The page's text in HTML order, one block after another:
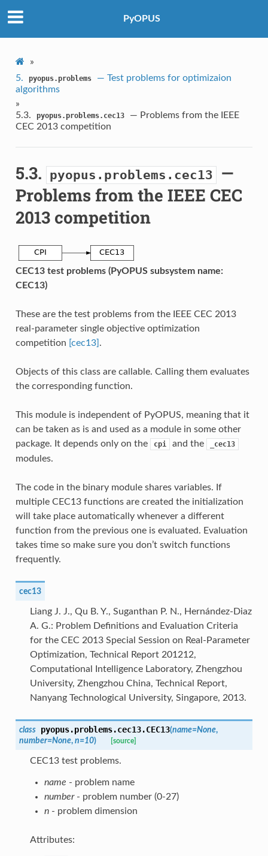
PyOPUS
»
5.
pyopus.problems
— Test problems for optimizaion
algorithms
»
5.3.
pyopus.problems.cec13
— Problems from the IEEE
CEC 2013 competition
5.3. pyopus.problems.cec13 —
Problems from the IEEE CEC
2013 competition
CEC13 test problems (PyOPUS subsystem name:
CEC13)
These are the test problems from the IEEE CEC 2013
real-parameter single objective optimization
competition [cec13] .
Objects of this class are callable. Calling them evaluates
the corresponding function.
This module is independent of PyOPUS, meaning that it
can be taken as is and used as a module in some other
package. It depends only on the
cpi and the _cec13
modules.
The code in the binary module shares variables. If
multiple CEC13 functions are created the initialization
will take place automatically whenever a different
function from the previous one is evaluated. Evaluation
takes time so make sure you don’t switch functions
frequently.
cec13
Liang J. J., Qu B. Y., Suganthan P. N., Hernández-Diaz
A. G.: Problem Definitions and Evaluation Criteria
for the CEC 2013 Special Session on Real-Parameter
Optimization, Technical Report 201212,
Computational Intelligence Laboratory, Zhengzhou
University, Zhengzhou China, Technical Report,
Nanyang Technological University, Singapore, 2013.
class pyopus.problems.cec13.CEC13(name=None,
number=None, n=10) [source]
CEC13 test problems.
name - problem name
number- problem number (0-27)
n- problem dimension
Attributes: